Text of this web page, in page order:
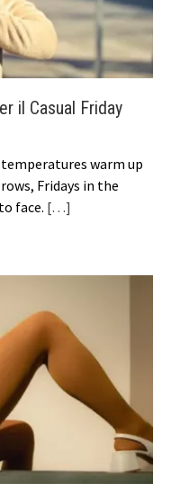
il Casual Friday
warm up
Fridays in the
face. […]